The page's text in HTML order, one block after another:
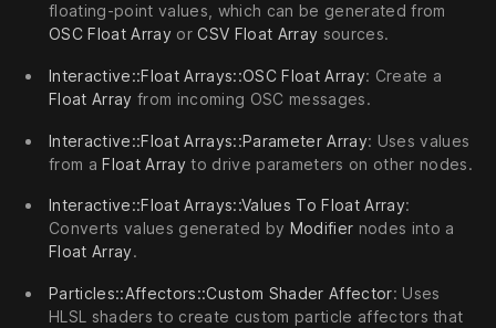
floating-point values, which can be generated from
OSC Float ArrayorCSV Float Array sources.
Interactive::Float Arrays::OSC Float Array: Create a
Float Array from incoming OSC messages.
Interactive::Float Arrays::Parameter Array: Uses values
from aFloat Arrayto drive parameters on other nodes.
Interactive::Float Arrays::Values To Float Array:
Converts values generated by Modifier nodes into a
Float Array.
Particles::Affectors::Custom Shader Affector: Uses
HLSL shaders to create custom particle affectors that